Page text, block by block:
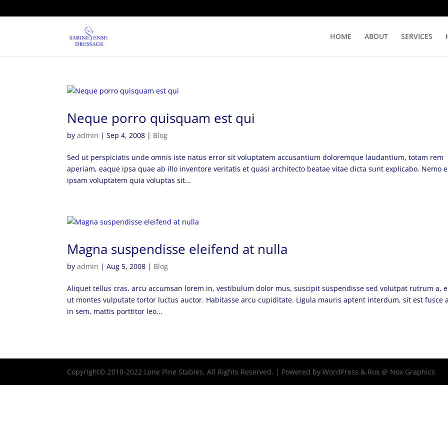
HOME ABOUT SERVICES
Neque porro quisquam est qui
byadmin |Sep 4, 2008 | Blog
Sed ut perspiciatis unde omnis iste natus error sit voluptatem accusantium doloremque laudantium, totam rem
aperiam, eaque ipsa quae ab illo inventore veritatis et quasi architecto beatae vitae dicta sunt explicabo. Nemo
ipsam voluptatem quia voluptas sit...
Magna suspendisse eleifend at nulla
byadmin |Aug 5, 2008 | Blog
Aliquet tellus cras, arcu accumsan lorem in, vestibulum dolor mus, suscipit suspendisse sed volutpat rutrum a,
ut montes vulputate tortor luctus auctor. Habitasse arcu cupiditate. Ligula mauris aptent interdum, sit est fusce
in sem, mattis porttitor leo...
Copyright© 2010-2022 Lone Pine Stables. All Rights Reserved. | Powered by WordPress & Rox @ Nox Graphics